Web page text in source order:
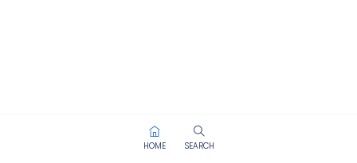
HOME SEARCH